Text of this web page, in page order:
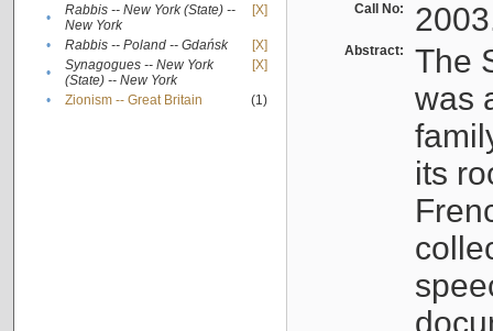
•
Rabbis -- New York (State) --
New York
[X]
• Rabbis -- Poland -- Gdańsk
[X]
•
Synagogues -- New York
(State) -- New York
[X]
• Zionism -- Great Britain (1)
Call No:
Abstract:
The
was
its